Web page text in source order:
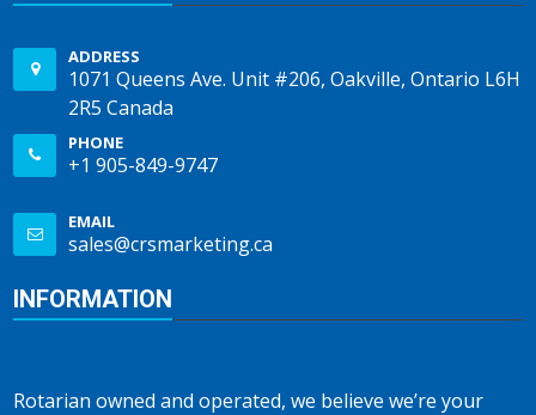
ADDRESS
1071 Queens Ave. Unit #206, Oakville, Ontario L6H
2R5 Canada
PHONE
+1 905-849-9747
EMAIL
sales@crsmarketing.ca
INFORMATION
Rotarian owned and operated, we believe we’re your